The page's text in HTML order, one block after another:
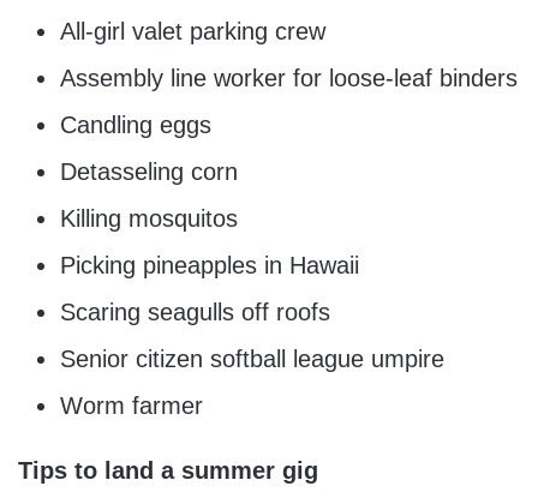
All-girl valet parking crew
Assembly line worker for loose-leaf binders
Candling eggs
Detasseling corn
Killing mosquitos
Picking pineapples in Hawaii
Scaring seagulls off roofs
Senior citizen softball league umpire
Worm farmer
Tips to land a summer gig